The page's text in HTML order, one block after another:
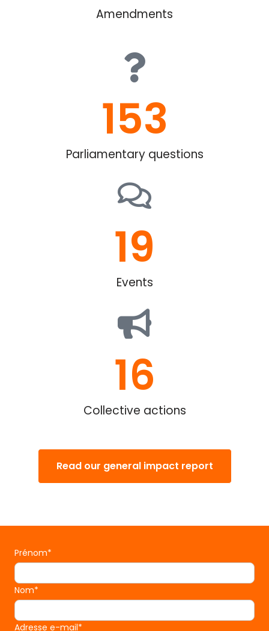
Amendments
Parliamentary questions
153
Events
19
Collective actions
16
Read our general impact report
Prénom*
Nom*
Adresse e-mail*